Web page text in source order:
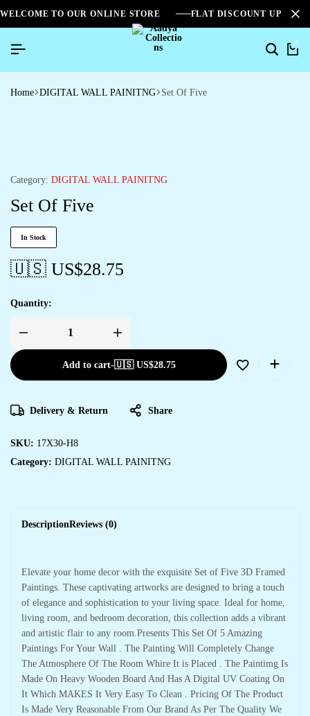
WELCOME TO OUR ONLINE STORE FLAT DISCOUNT UPTO
0
Home DIGITAL WALL PAINITNG Set Of Five
Category: DIGITAL WALL PAINITNG
Set Of Five
In Stock
🇺🇸 US$28.75
Quantity:
Add to cart-🇺🇸 US$28.75
Delivery & Return Share
SKU: 17X30-H8
Category: DIGITAL WALL PAINITNG
DescriptionReviews (0)
Elevate your home decor with the exquisite Set of Five 3D Framed
Paintings. These captivating artworks are designed to bring a touch
of elegance and sophistication to your living space. Ideal for home,
living room, and bedroom decoration, this collection adds a vibrant
and artistic flair to any room.Presents This Set Of 5 Amazing
Paintings For Your Wall . The Painting Will Completely Change
The Atmosphere Of The Room Whire It is Placed . The Paintimg Is
Made On Heavy Wooden Board And Has A Digital UV Coating On
It Which MAKES It Very Easy To Clean . Pricing Of The Product
Is Made Very Reasonable From Our Brand As Per The Quality We